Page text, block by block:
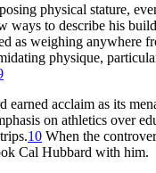
physical stature,
to describe his
as weighing anywhere
physique,
earned acclaim as its
on athletics over
10 When the
Cal Hubbard with him.